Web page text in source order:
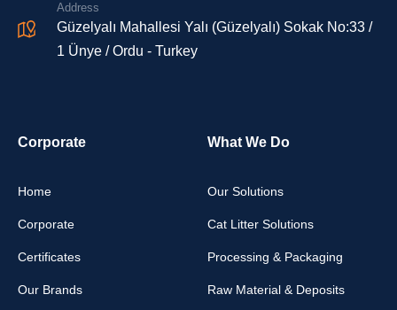
Address
Güzelyalı Mahallesi Yalı (Güzelyalı) Sokak No:33 /
1 Ünye / Ordu - Turkey
Corporate
Home
Corporate
Certificates
Our Brands
What We Do
Our Solutions
Cat Litter Solutions
Processing & Packaging
Raw Material & Deposits